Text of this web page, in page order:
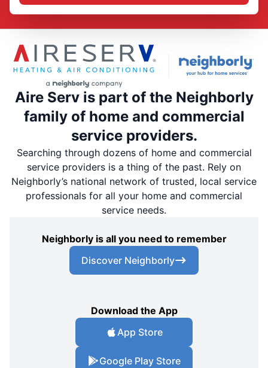
Aire Serv is part of the Neighborly
family of home and commercial
service providers.
Searching through dozens of home and commercial
service providers is a thing of the past. Rely on
Neighborly’s national network of trusted, local service
professionals for all your home and commercial
service needs.
Neighborly is all you need to remember
Discover Neighborly
Download the App
App Store
Google Play Store